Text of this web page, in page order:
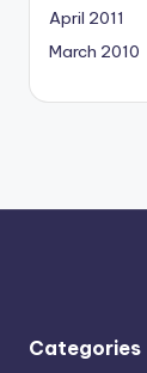
April 2011
March 2010
Categories